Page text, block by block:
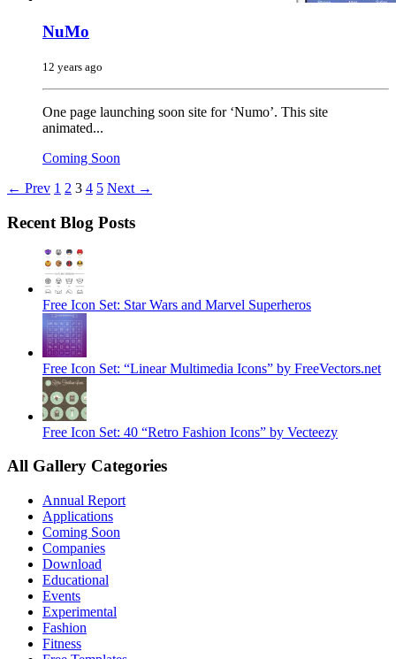
NuMo
12 years ago
One page launching soon site for ‘Numo’. This site
animated...
Coming Soon
← Prev 1 2 3 4 5 Next →
Recent Blog Posts
Free Icon Set: Star Wars and Marvel Superheros
Free Icon Set: “Linear Multimedia Icons” by FreeVectors.net
Free Icon Set: 40 “Retro Fashion Icons” by Vecteezy
All Gallery Categories
Annual Report
Applications
Coming Soon
Companies
Download
Educational
Events
Experimental
Fashion
Fitness